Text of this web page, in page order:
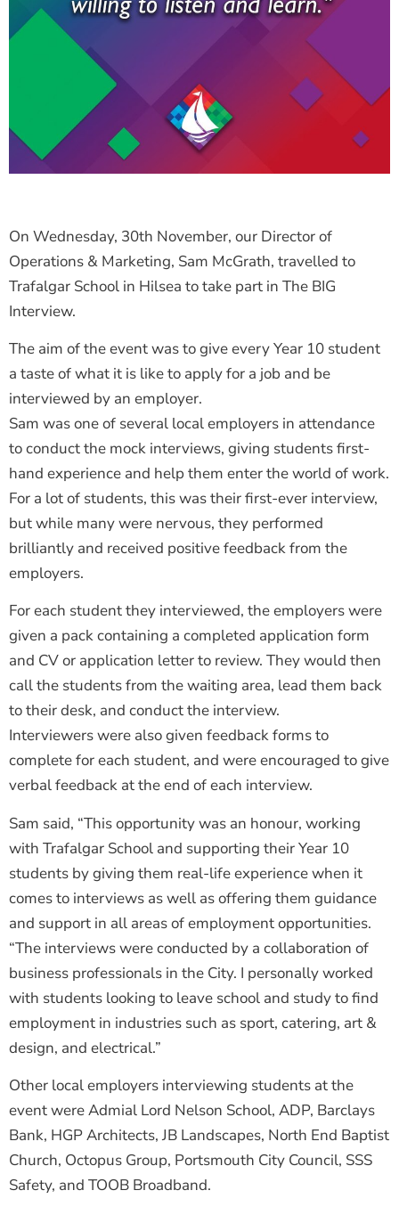
On Wednesday, 30th November, our Director of
Operations & Marketing, Sam McGrath, travelled to
Trafalgar School in Hilsea to take part in The BIG
Interview.
The aim of the event was to give every Year 10 student
a taste of what it is like to apply for a job and be
interviewed by an employer.
Sam was one of several local employers in attendance
to conduct the mock interviews, giving students first-
hand experience and help them enter the world of work.
For a lot of students, this was their first-ever interview,
but while many were nervous, they performed
brilliantly and received positive feedback from the
employers.
For each student they interviewed, the employers were
given a pack containing a completed application form
and CV or application letter to review. They would then
call the students from the waiting area, lead them back
to their desk, and conduct the interview.
Interviewers were also given feedback forms to
complete for each student, and were encouraged to give
verbal feedback at the end of each interview.
Sam said, “This opportunity was an honour, working
with Trafalgar School and supporting their Year 10
students by giving them real-life experience when it
comes to interviews as well as offering them guidance
and support in all areas of employment opportunities.
“The interviews were conducted by a collaboration of
business professionals in the City. I personally worked
with students looking to leave school and study to find
employment in industries such as sport, catering, art &
design, and electrical.”
Other local employers interviewing students at the
event were Admial Lord Nelson School, ADP, Barclays
Bank, HGP Architects, JB Landscapes, North End Baptist
Church, Octopus Group, Portsmouth City Council, SSS
Safety, and TOOB Broadband.